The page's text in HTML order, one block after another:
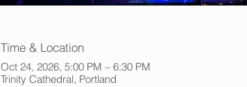
Time & Location
Oct 24, 2026, 5:00 PM – 6:30 PM
Trinity Cathedral, Portland